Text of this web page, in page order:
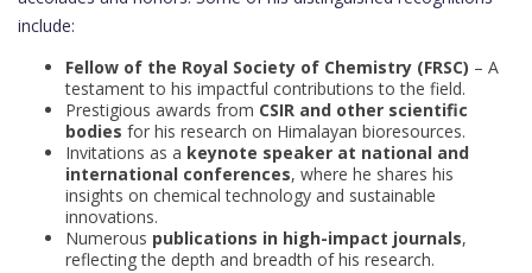
include:
Fellow of the Royal Society of Chemistry (FRSC) – A
testament to his impactful contributions to the field.
Prestigious awards from CSIR and other scientific
bodies for his research on Himalayan bioresources.
Invitations as a keynote speaker at national and
international conferences, where he shares his
insights on chemical technology and sustainable
innovations.
Numerous publications in high-impact journals,
reflecting the depth and breadth of his research.